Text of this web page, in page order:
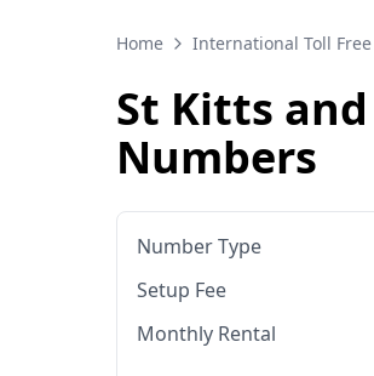
Home International Toll
St Kitts
Numbers
Number Type
Setup Fee
Monthly Rental